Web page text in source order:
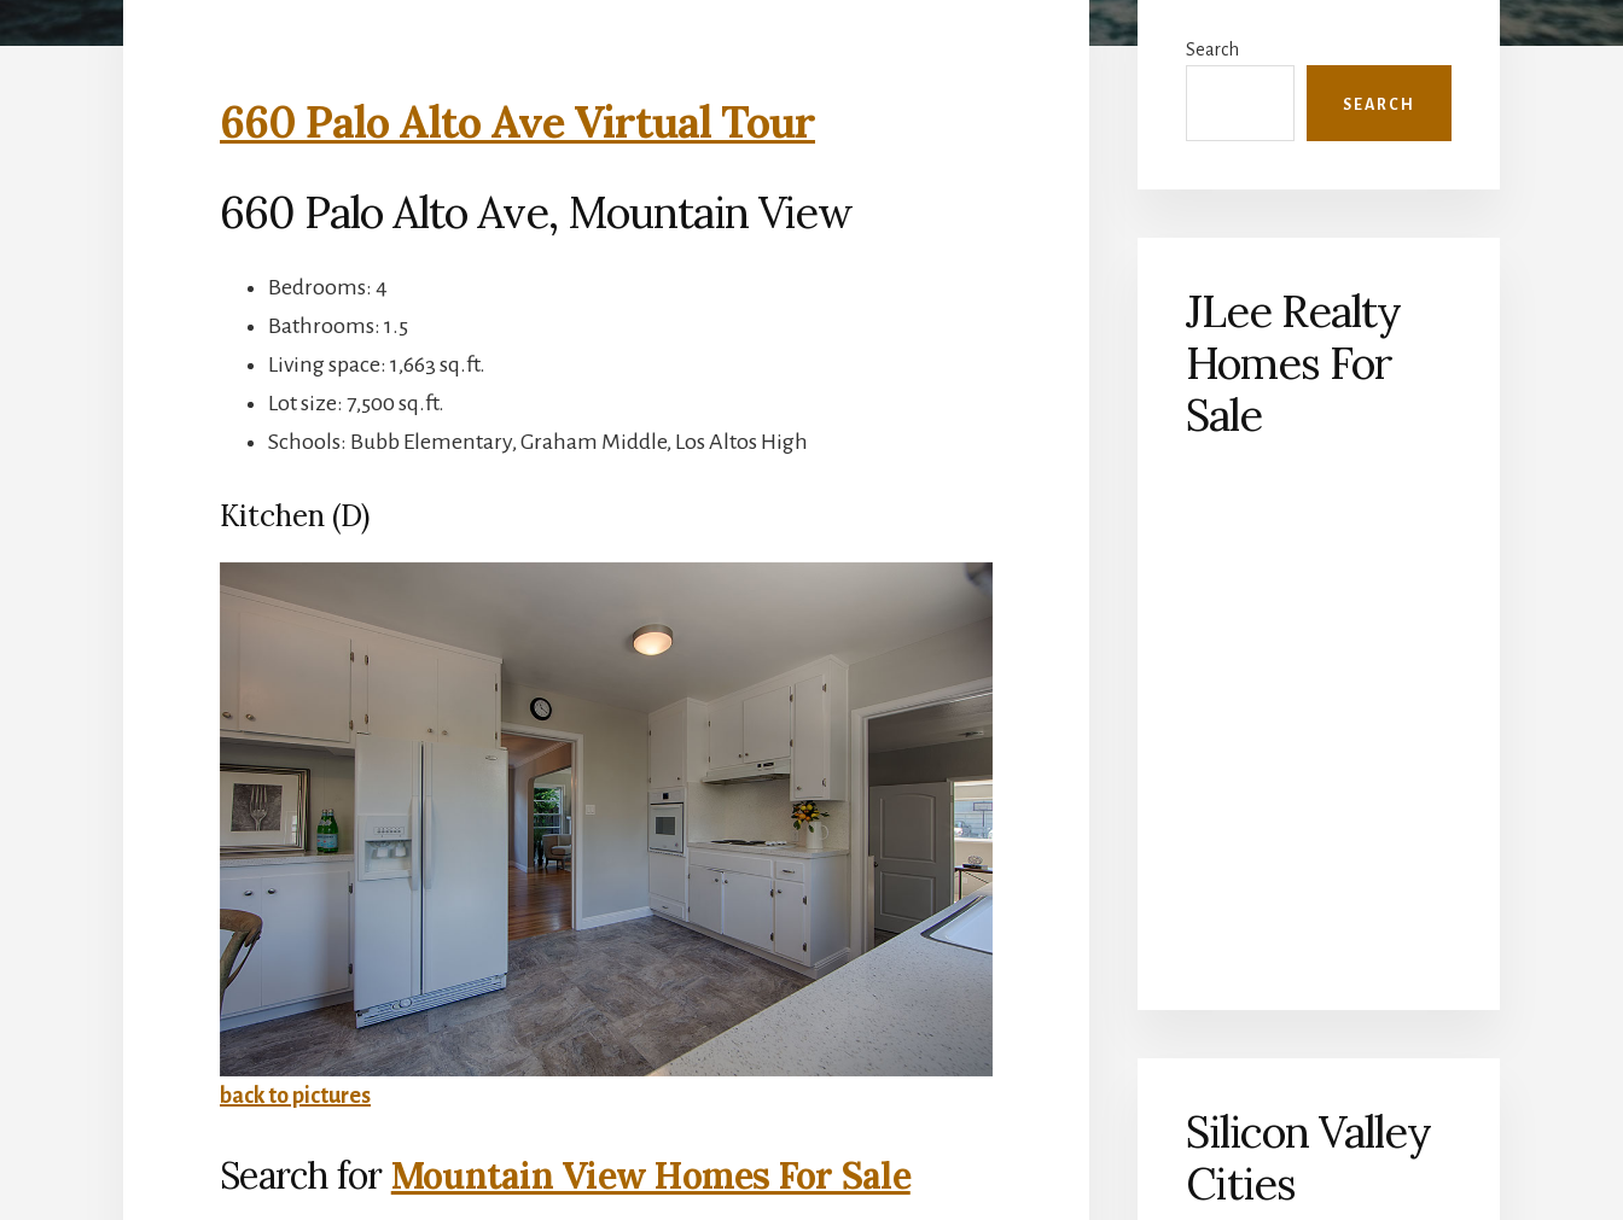
660 Palo Alto Ave Virtual Tour
660 Palo Alto Ave, Mountain View
Bedrooms: 4
Bathrooms: 1.5
Living space: 1,663 sq.ft.
Lot size: 7,500 sq.ft.
Schools: Bubb Elementary, Graham Middle, Los Altos High
Kitchen (D)
back to pictures
Search for Mountain View Homes For Sale
Sidebar
Search
SEARCH
JLee Realty
Homes For
Sale
Silicon Valley
Cities